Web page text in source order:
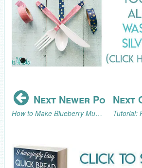
Next Newer Post
How to Make Blueberry Muffins
Next